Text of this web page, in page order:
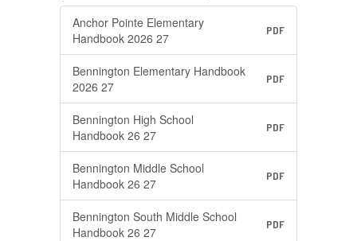
Anchor Pointe Elementary
Handbook 2026 27
PDF
Bennington Elementary Handbook
2026 27
PDF
Bennington High School
Handbook 26 27
PDF
Bennington Middle School
Handbook 26 27
PDF
Bennington South Middle School
Handbook 26 27
PDF